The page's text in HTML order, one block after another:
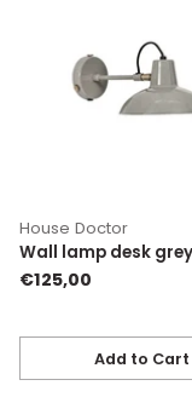
House Doctor
Wall lamp desk
€125,00
Add to Cart
Quantity